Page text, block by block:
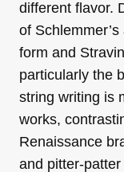
different flavor.
of
form and
particularly the
string writing is
works,
Renaissance
and pitter-